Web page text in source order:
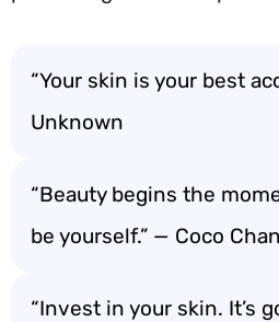
“Your skin is your best
Unknown
“Beauty begins the
be yourself.” — Coco
“Invest in your skin. It’s